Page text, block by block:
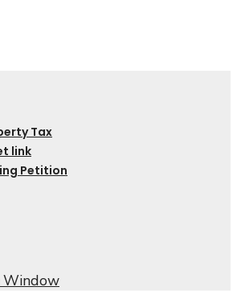
Tax
link
Petition
Window